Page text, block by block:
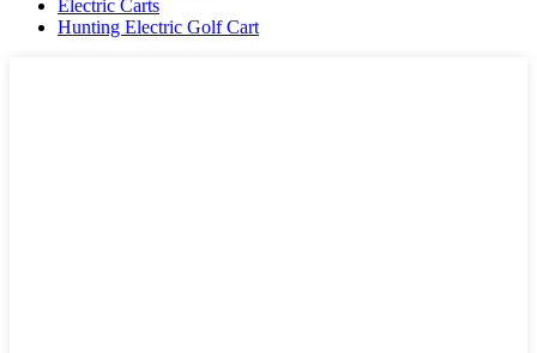
Electric Carts
Hunting Electric Golf Cart